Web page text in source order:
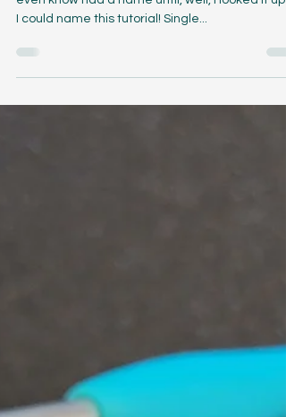
Stitch Crochet Tutorial
even know had a name until, well, I looked it up